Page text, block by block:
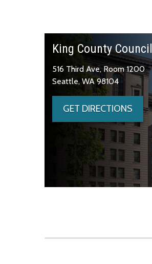
King County Council
516 Third Ave, Room 1200
Seattle, WA 98104
GET DIRECTIONS